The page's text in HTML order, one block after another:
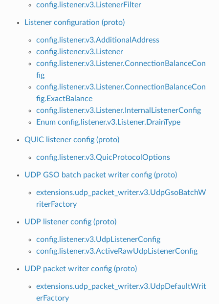
config.listener.v3.ListenerFilter
Listener configuration (proto)
config.listener.v3.AdditionalAddress
config.listener.v3.Listener
config.listener.v3.Listener.ConnectionBalanceCon
fig
config.listener.v3.Listener.ConnectionBalanceCon
fig.ExactBalance
config.listener.v3.Listener.InternalListenerConfig
Enum config.listener.v3.Listener.DrainType
QUIC listener config (proto)
config.listener.v3.QuicProtocolOptions
UDP GSO batch packet writer config (proto)
extensions.udp_packet_writer.v3.UdpGsoBatchW
riterFactory
UDP listener config (proto)
config.listener.v3.UdpListenerConfig
config.listener.v3.ActiveRawUdpListenerConfig
UDP packet writer config (proto)
extensions.udp_packet_writer.v3.UdpDefaultWrit
erFactory